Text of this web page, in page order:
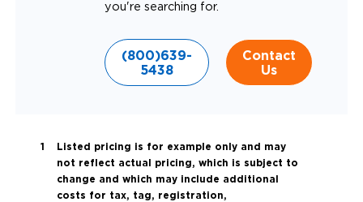
you're searching for.
(800)639-
5438
Contact
Us
Listed pricing is for example only and may
not reflect actual pricing, which is subject to
change and which may include additional
costs for tax, tag, registration,